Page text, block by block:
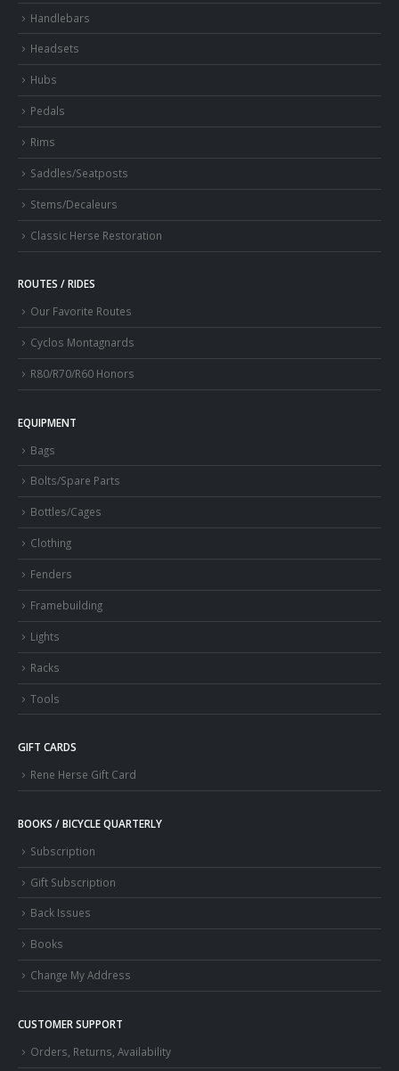
Handlebars
Headsets
Hubs
Pedals
Rims
Saddles/Seatposts
Stems/Decaleurs
Classic Herse Restoration
ROUTES / RIDES
Our Favorite Routes
Cyclos Montagnards
R80/R70/R60 Honors
EQUIPMENT
Bags
Bolts/Spare Parts
Bottles/Cages
Clothing
Fenders
Framebuilding
Lights
Racks
Tools
GIFT CARDS
Rene Herse Gift Card
BOOKS / BICYCLE QUARTERLY
Subscription
Gift Subscription
Back Issues
Books
Change My Address
CUSTOMER SUPPORT
Orders, Returns, Availability